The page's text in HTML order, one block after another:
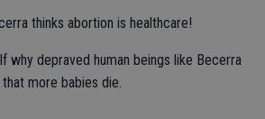
thinks abortion is healthcare!
why depraved human beings like Becerra
more babies die.